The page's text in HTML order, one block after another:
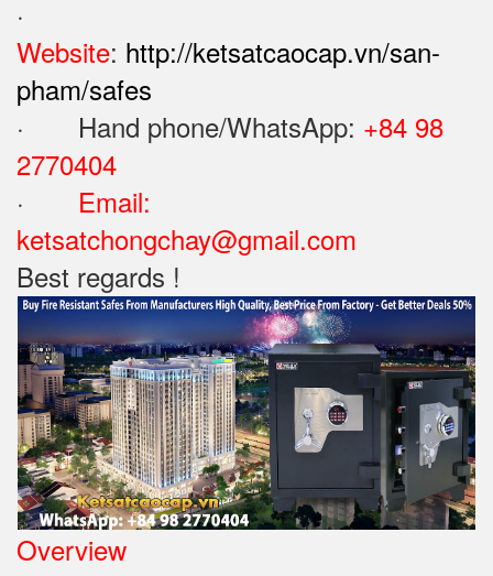
·
Website: http://ketsatcaocap.vn/san-
pham/safes
· Hand phone/WhatsApp: ‪ +84 98
2770404
· Email:
ketsatchongchay@gmail.com
Best regards !
Overview